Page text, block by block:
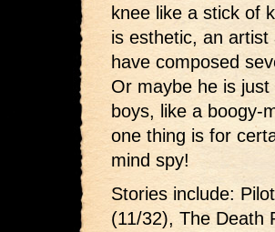
knee like a stick of
is esthetic, an
have composed
Or maybe he is
boys, like a boogy-
one thing is for
mind spy!
Stories include:
(11/32), The Death